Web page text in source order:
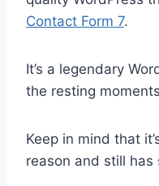
Contact Form 7.
It’s a legendary
the resting
Keep in mind that
reason and still has